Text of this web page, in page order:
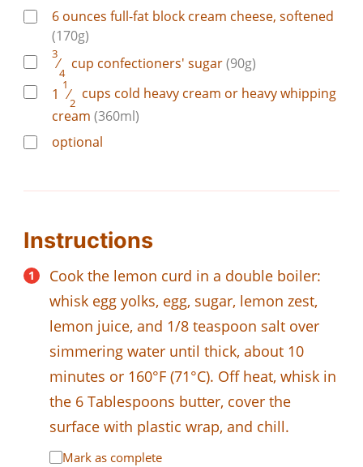
6 ounces full-fat block cream cheese, softened
(170g)
3
⁄
4
cup confectioners' sugar(90g)
1
1
⁄
2
cups cold heavy cream or heavy whipping
cream (360ml)
optional
Instructions
Cook the lemon curd in a double boiler:
whisk egg yolks, egg, sugar, lemon zest,
lemon juice, and 1/8 teaspoon salt over
simmering water until thick, about 10
minutes or 160°F (71°C). Off heat, whisk in
the 6 Tablespoons butter, cover the
surface with plastic wrap, and chill.
Mark as complete